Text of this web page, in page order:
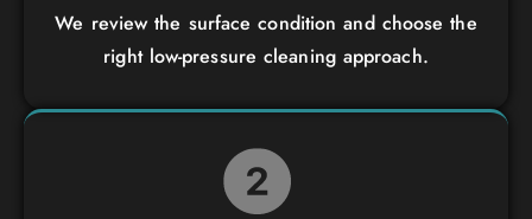
We review the surface condition and choose the
right low-pressure cleaning approach.